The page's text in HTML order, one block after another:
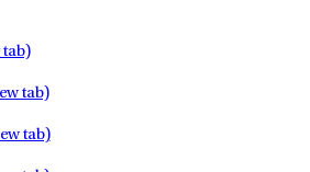
tab)
tab)
tab)